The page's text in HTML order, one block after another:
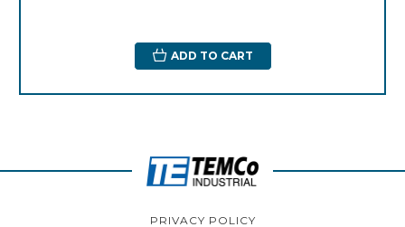
ADD TO CART
PRIVACY POLICY